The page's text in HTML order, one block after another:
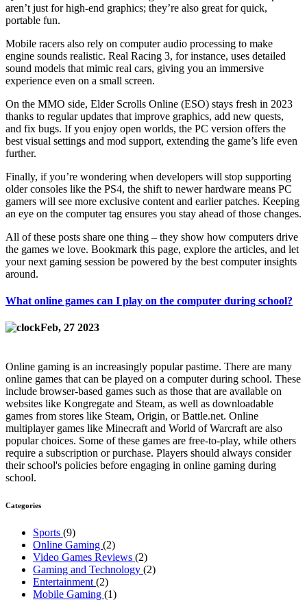
aren’t just for high‑end graphics; they’re also great for quick,
portable fun.
Mobile racers also rely on computer audio processing to make
engine sounds realistic. Real Racing 3, for instance, uses detailed
sound models that mimic real cars, giving you an immersive
experience even on a small screen.
On the MMO side, Elder Scrolls Online (ESO) stays fresh in 2023
thanks to regular updates that improve graphics, add new quests,
and fix bugs. If you enjoy open worlds, the PC version offers the
best visual settings and mod support, extending the game’s life even
further.
Finally, if you’re wondering when developers will stop supporting
older consoles like the PS4, the shift to newer hardware means PC
gamers will see more exclusive content and earlier patches. Keeping
an eye on the computer tag ensures you stay ahead of those changes.
All of these posts share one thing – they show how computers drive
the games we love. Bookmark this page, explore the articles, and let
your next gaming session be powered by the best computer insights
around.
What online games can I play on the computer during school?
Feb, 27 2023
Online gaming is an increasingly popular pastime. There are many
online games that can be played on a computer during school. These
include browser-based games such as those that are available on
websites like Kongregate and Steam, as well as downloadable
games from stores like Steam, Origin, or Battle.net. Online
multiplayer games like Minecraft and World of Warcraft are also
popular choices. Some of these games are free-to-play, while others
require a subscription or purchase. Players should always consider
their school's policies before engaging in online gaming during
school.
Categories
Sports (9)
Online Gaming (2)
Video Games Reviews (2)
Gaming and Technology (2)
Entertainment (2)
Mobile Gaming (1)